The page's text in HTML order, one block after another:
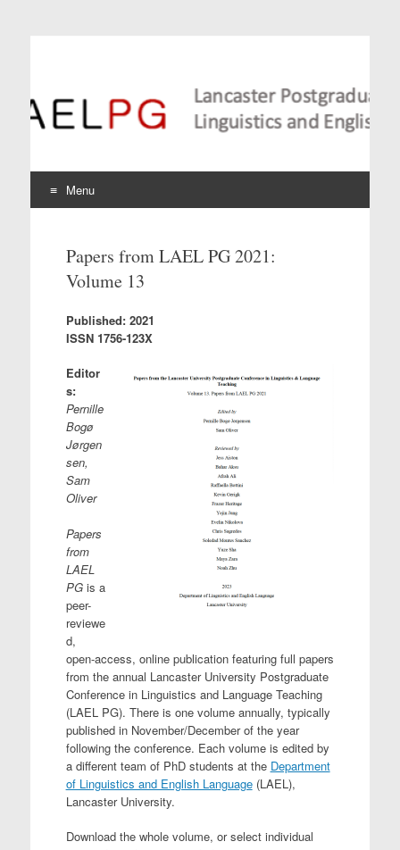
Lancaster Postgraduate
Conference in
Language Teaching
Menu
contentPapers from LAEL PG 2021:
Volume 13
Published: 2021
ISSN 1756-123X
Editor
s:
Pernille
Bogø
Jørgen
sen,
Sam
Oliver
Papers
from
LAEL
PG is a
peer-
reviewe
d,
open-access, online publication featuring full papers
from the annual Lancaster University Postgraduate
Conference in Linguistics and Language Teaching
(LAEL PG). There is one volume annually, typically
published in November/December of the year
following the conference. Each volume is edited by
a different team of PhD students at the Department
of Linguistics and English Language(LAEL),
Lancaster University.
Download the whole volume, or select individual